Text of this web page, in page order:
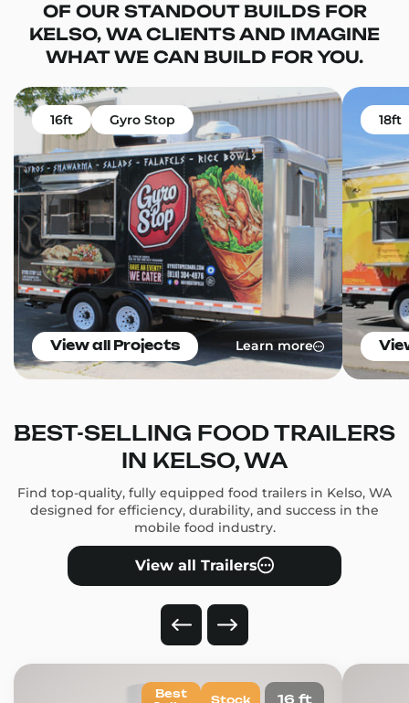
OF OUR STANDOUT BUILDS FOR
KELSO, WA CLIENTS AND IMAGINE
WHAT WE CAN BUILD FOR YOU.
16ft Gyro Stop
View all Projects Learn more
18ft
BEST-SELLING FOOD TRAILERS
IN KELSO, WA
Find top-quality, fully equipped food trailers in Kelso, WA
designed for efficiency, durability, and success in the
mobile food industry.
View all Trailers
16 ft
Best
Stock